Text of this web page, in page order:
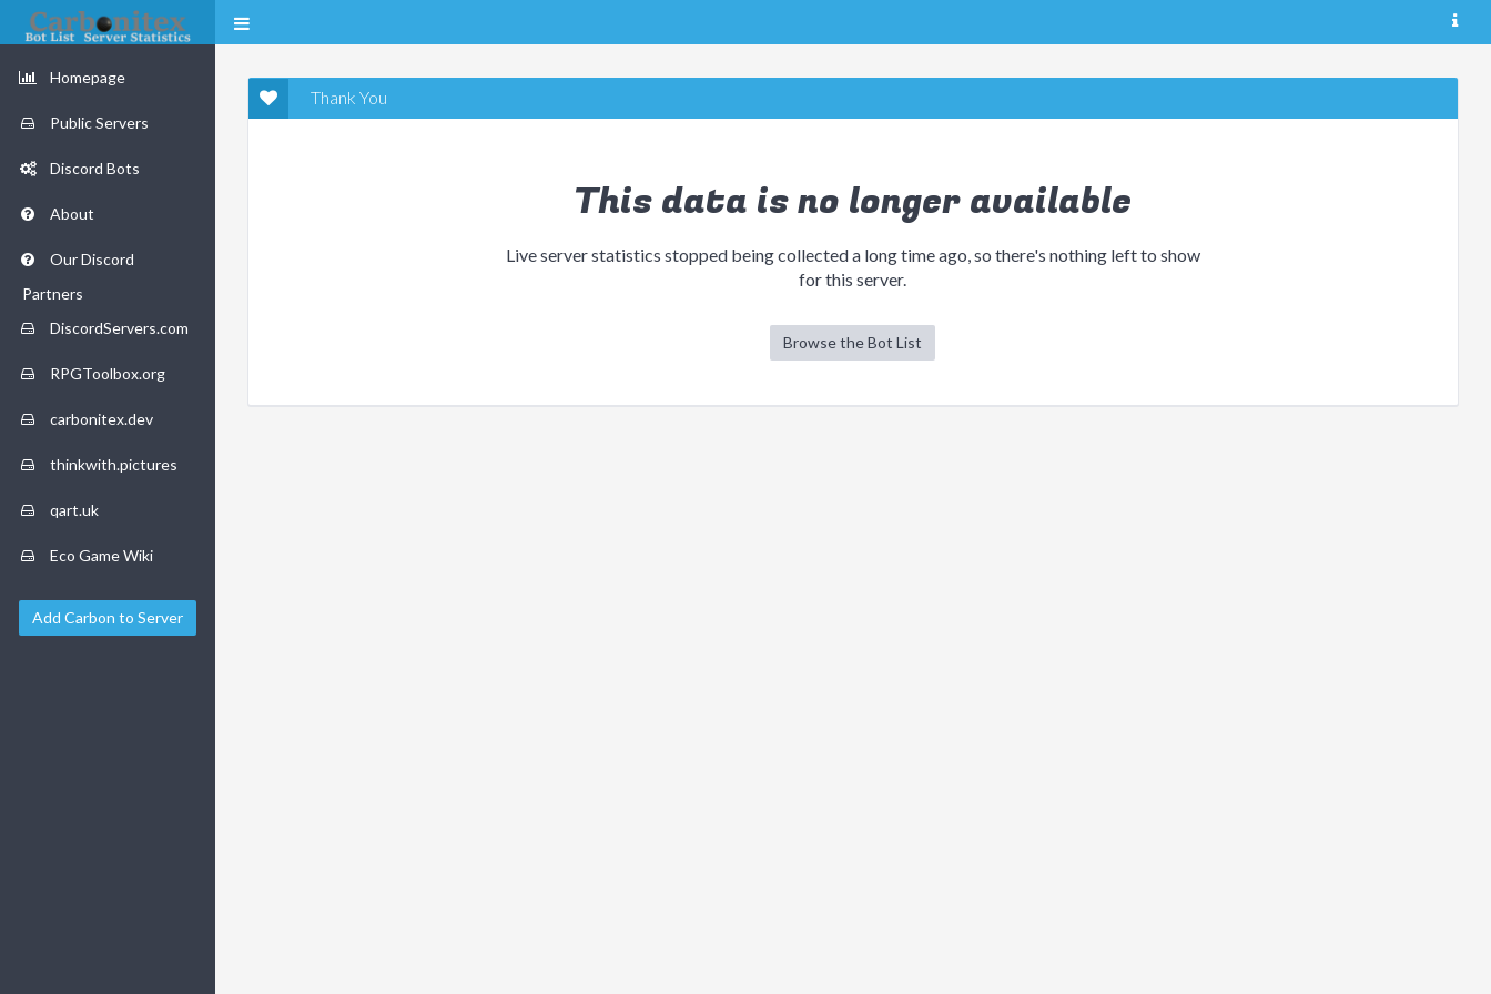
Homepage
Public Servers
Discord Bots
About
Our Discord
Partners
DiscordServers.com
RPGToolbox.org
carbonitex.dev
thinkwith.pictures
qart.uk
Eco Game Wiki
Add Carbon to Server
Thank You
This data is no longer available
Live server statistics stopped being collected a long time ago, so there's nothing left to show
for this server.
Browse the Bot List